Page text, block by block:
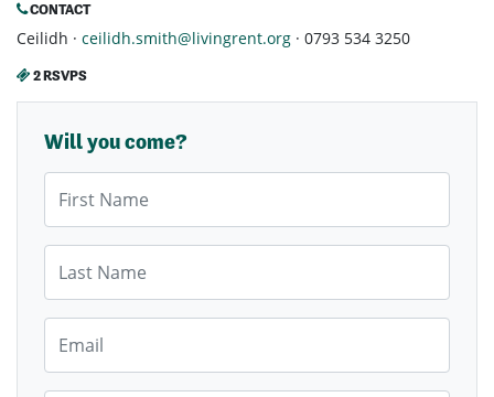
CONTACT
Ceilidh · ceilidh.smith@livingrent.org · 0793 534 3250
2 RSVPS
Will you come?